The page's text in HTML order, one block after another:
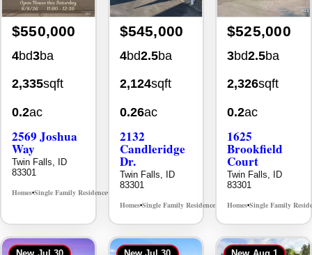
$550,000
4bd3ba
2,335sqft
0.2ac
2569 Joshua
Twin Falls, ID
83301
Homes•Single Family Residence MLS# 98996396
$545,000
4bd2.5ba
2,124sqft
0.26ac
2132
Dr.
Twin Falls, ID
83301
Homes•Single Family Residence MLS# 98996195
$525,000
3bd2.5ba
2,326sqft
0.2ac
1625
Court
Twin Falls, ID
83301
Homes•Single Family